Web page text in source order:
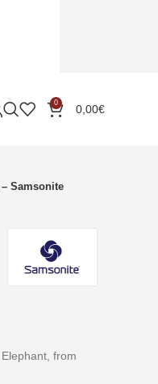
0 0,00€
Samsonite
from